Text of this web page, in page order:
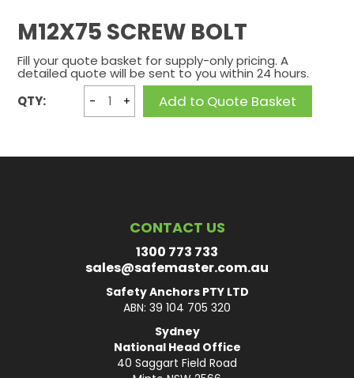
M12X75 SCREW BOLT
Fill your quote basket for supply-only pricing. A
detailed quote will be sent to you within 24 hours.
CONTACT US
1300 773 733
sales@safemaster.com.au
Safety Anchors PTY LTD
ABN: 39 104 705 320
Sydney
National Head Office
40 Saggart Field Road